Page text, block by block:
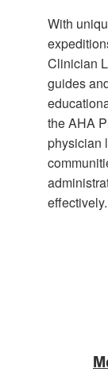
With
Clinician
guides
the AHA
physician
effectively.